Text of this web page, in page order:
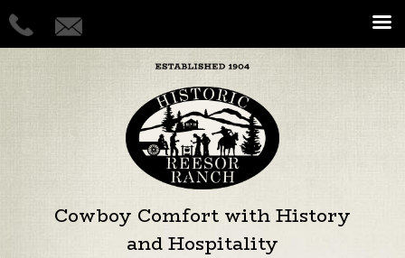
Cowboy Comfort with History
and Hospitality